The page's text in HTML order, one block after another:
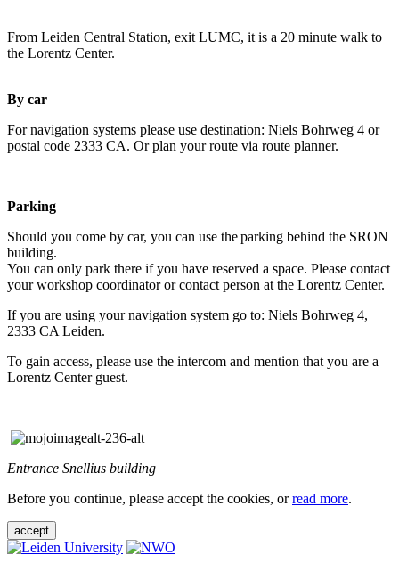
From Leiden Central Station, exit LUMC, it is a 20 minute walk to
the Lorentz Center.
By car
For navigation systems please use destination: Niels Bohrweg 4 or
postal code 2333 CA. Or plan your route via route planner.
Parking
Should you come by car, you can use the parking behind the SRON
building.
You can only park there if you have reserved a space. Please contact
your workshop coordinator or contact person at the Lorentz Center.
If you are using your navigation system go to: Niels Bohrweg 4,
2333 CA Leiden.
To gain access, please use the intercom and mention that you are a
Lorentz Center guest.
Entrance Snellius building
Before you continue, please accept the cookies, orread more.
accept